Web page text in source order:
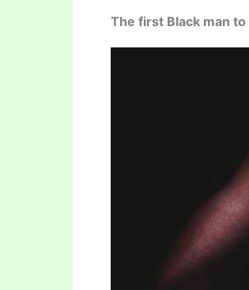
The first Black man